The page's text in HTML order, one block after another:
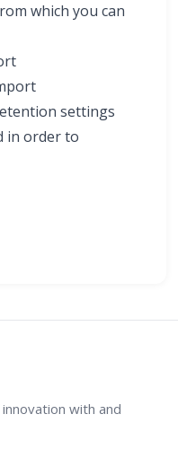
which you can
settings
in order to
with and